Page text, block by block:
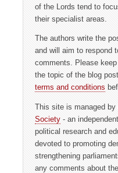
of the Lords tend to
their specialist areas.
The authors write the
and will aim to respond
comments. Please
the topic of the blog
terms and conditions
This site is managed by
Society - an
political research and
devoted to promoting
strengthening
any comments about